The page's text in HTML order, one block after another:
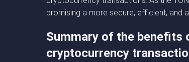
promising a more secure, efficient, and
Summary of the benefits
cryptocurrency